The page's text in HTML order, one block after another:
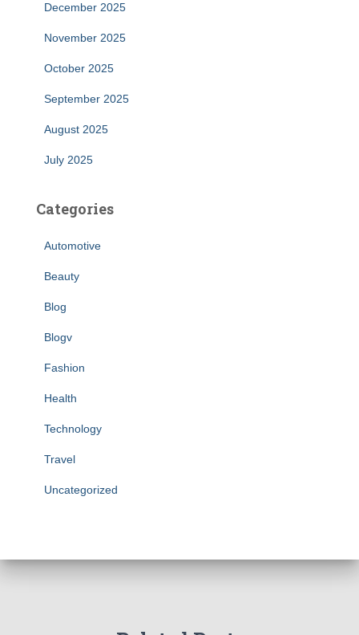
December 2025
November 2025
October 2025
September 2025
August 2025
July 2025
Categories
Automotive
Beauty
Blog
Blogv
Fashion
Health
Technology
Travel
Uncategorized